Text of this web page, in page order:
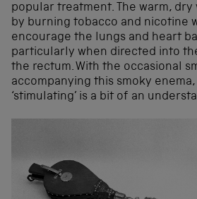
popular treatment. The warm,
by burning tobacco and nicotine
encourage the lungs and heart
particularly when directed into
the rectum. With the occasional
accompanying this smoky
‘stimulating’ is a bit of an